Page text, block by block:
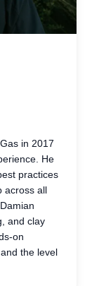
in 2017
He
practices
across all
and clay
on
the level